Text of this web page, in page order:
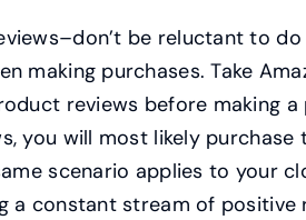
be reluctant to
making purchases. Take
reviews before making a
you will most likely
scenario applies to your
a constant stream of